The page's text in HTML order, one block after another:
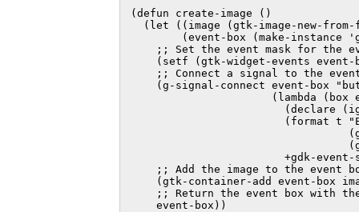
(defun create-image ()
(let ((image (gtk-image-new-
(event-box (make-instance
;; Set the event mask for the
(setf (gtk-widget-events
;; Connect a signal to the
(g-signal-connect event-box
(lambda (box
(declare
(format t
+gdk-event-
;; Add the image to the event
(gtk-container-add event-box
;; Return the event box with
    event-box))